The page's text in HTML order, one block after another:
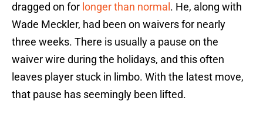
dragged on for longer than normal . He, along with
Wade Meckler, had been on waivers for nearly
three weeks. There is usually a pause on the
waiver wire during the holidays, and this often
leaves player stuck in limbo. With the latest move,
that pause has seemingly been lifted.